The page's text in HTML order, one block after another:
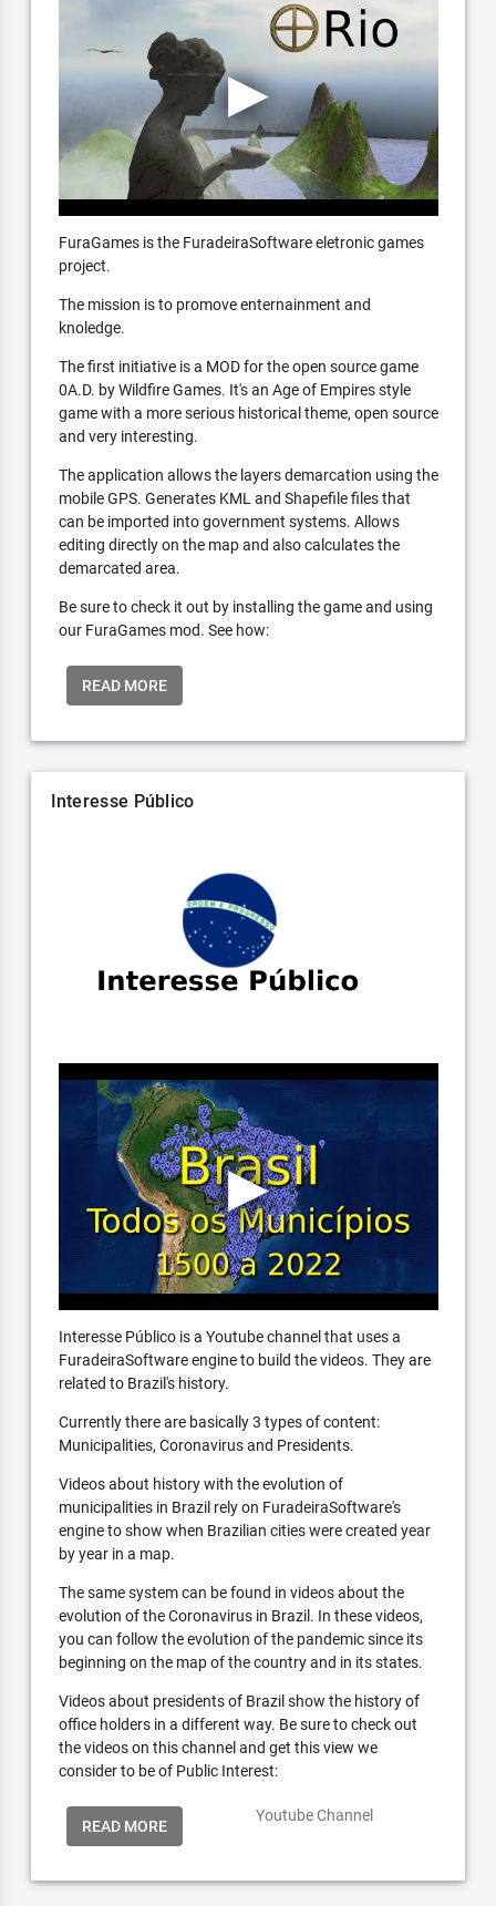
FuraGames is the FuradeiraSoftware eletronic games
project.
The mission is to promove enternainment and
knoledge.
The first initiative is a MOD for the open source game
0A.D. by Wildfire Games. It's an Age of Empires style
game with a more serious historical theme, open source
and very interesting.
The application allows the layers demarcation using the
mobile GPS. Generates KML and Shapefile files that
can be imported into government systems. Allows
editing directly on the map and also calculates the
demarcated area.
Be sure to check it out by installing the game and using
our FuraGames mod. See how:
READ MORE
Interesse Público
Interesse Público is a Youtube channel that uses a
FuradeiraSoftware engine to build the videos. They are
related to Brazil's history.
Currently there are basically 3 types of content:
Municipalities, Coronavirus and Presidents.
Videos about history with the evolution of
municipalities in Brazil rely on FuradeiraSoftware's
engine to show when Brazilian cities were created year
by year in a map.
The same system can be found in videos about the
evolution of the Coronavirus in Brazil. In these videos,
you can follow the evolution of the pandemic since its
beginning on the map of the country and in its states.
Videos about presidents of Brazil show the history of
office holders in a different way. Be sure to check out
the videos on this channel and get this view we
consider to be of Public Interest:
READ MORE
Youtube Channel